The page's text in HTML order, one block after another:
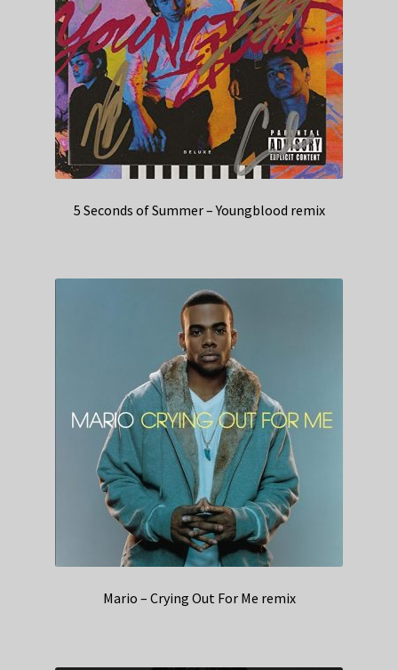
5 Seconds of Summer – Youngblood remix
Mario – Crying Out For Me remix